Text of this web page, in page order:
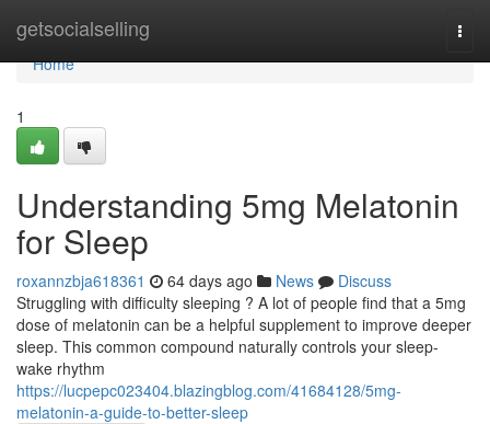
getsocialselling
Home
Home
1
Understanding 5mg Melatonin
for Sleep
roxannzbja618361 64 days ago News
Discuss
Struggling with difficulty sleeping ? A lot of people find that a 5mg
dose of melatonin can be a helpful supplement to improve deeper
sleep. This common compound naturally controls your sleep-
wake rhythm
https://lucpepc023404.blazingblog.com/41684128/5mg-
melatonin-a-guide-to-better-sleep